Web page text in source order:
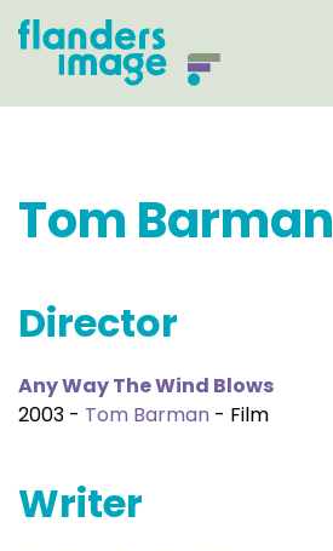
Tom Barman
Director
Any Way The Wind Blows
2003 - Tom Barman - Film
Writer